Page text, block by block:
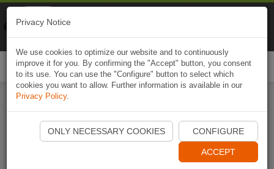
Start Naviki App
Privacy Notice
We use cookies to optimize our website and to continuously
improve it for you. By confirming the "Accept" button, you consent
to its use. You can use the "Configure" button to select which
cookies you want to allow. Further information is available in our
Privacy Policy.
ONLY NECESSARY COOKIES CONFIGURE
ACCEPT
Naviki